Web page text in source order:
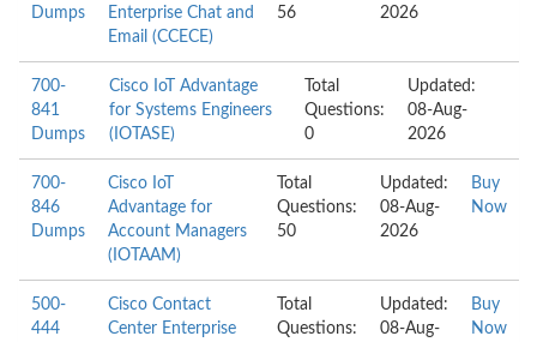
Dumps
Enterprise Chat and
Email (CCECE)
56
2026
700-
841
Dumps
Cisco IoT Advantage
for Systems Engineers
(IOTASE)
Total
Questions:
0
Updated:
08-Aug-
2026
700-
846
Dumps
Cisco IoT
Advantage for
Account Managers
(IOTAAM)
Total
Questions:
50
Updated:
08-Aug-
2026
Buy
Now
500-
444
Cisco Contact
Center Enterprise
Total
Questions:
Updated:
08-Aug-
Buy
Now